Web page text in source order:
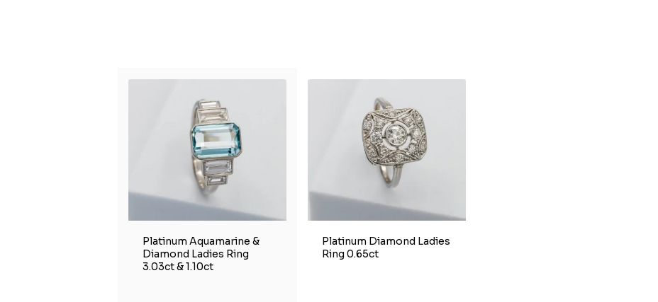
Platinum Aquamarine &
Diamond Ladies Ring
3.03ct & 1.10ct
Platinum Diamond Ladies
Ring 0.65ct